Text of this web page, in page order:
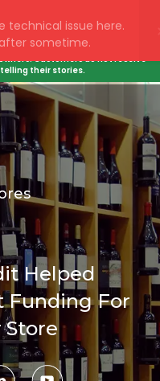
Customers do not receive
their stories.
Helped
Funding For
Store